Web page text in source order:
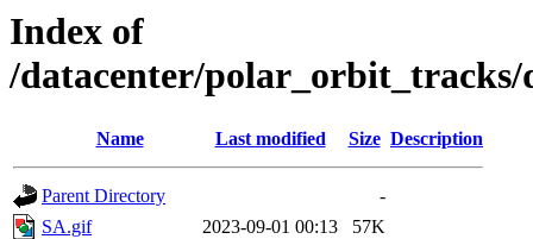
Index of
/datacenter/polar_orbit_tracks/
Name Last modified Size Description
Parent Directory
-
SA.gif
2023-09-01 00:13
57K